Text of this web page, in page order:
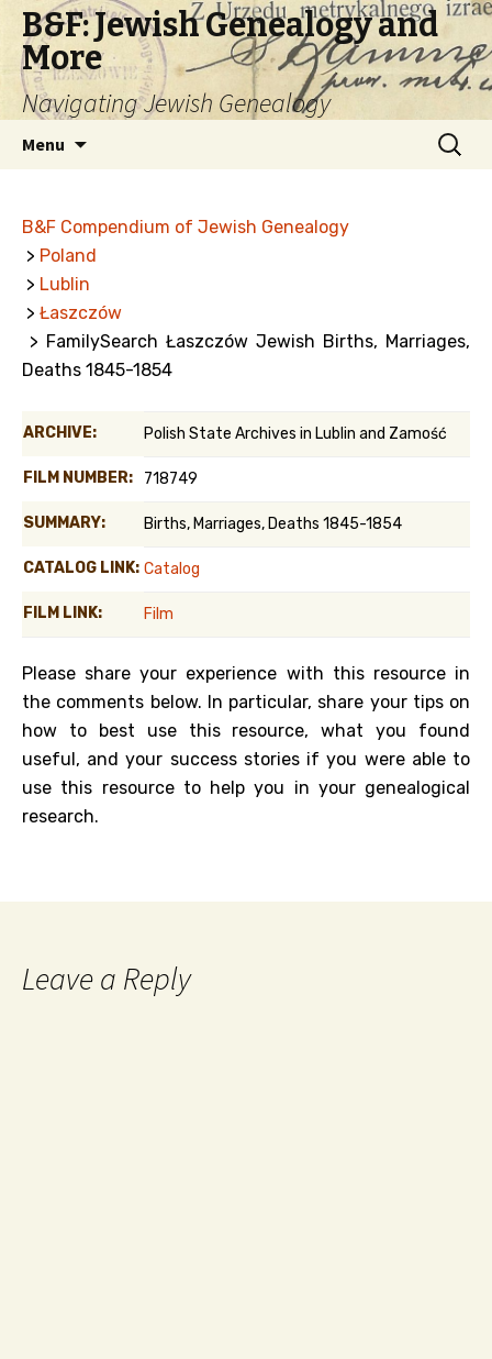
B&F: Jewish Genealogy and
More
Navigating Jewish Genealogy
Menu
Search
for:
B&F Compendium of Jewish Genealogy
> Poland
> Lublin
> Łaszczów
> FamilySearch Łaszczów Jewish Births, Marriages,
Deaths 1845-1854
ARCHIVE: Polish State Archives in Lublin and Zamość
FILM NUMBER: 718749
SUMMARY: Births, Marriages, Deaths 1845-1854
CATALOG LINK: Catalog
FILM LINK: Film
Please share your experience with this resource in
the comments below. In particular, share your tips on
how to best use this resource, what you found
useful, and your success stories if you were able to
use this resource to help you in your genealogical
research.
Leave a Reply